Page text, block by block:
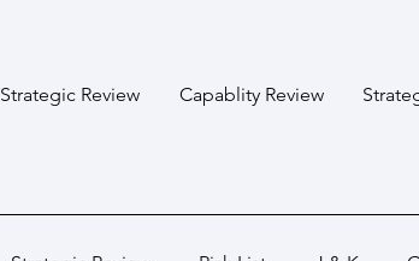
Strategic Review Capablity Review